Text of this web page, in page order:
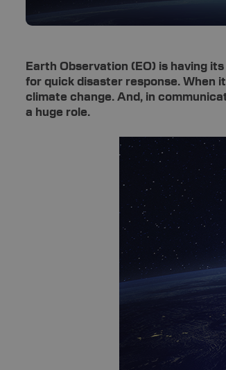
Earth Observation (EO) is having
for quick disaster response. When
climate change. And, in
a huge role.